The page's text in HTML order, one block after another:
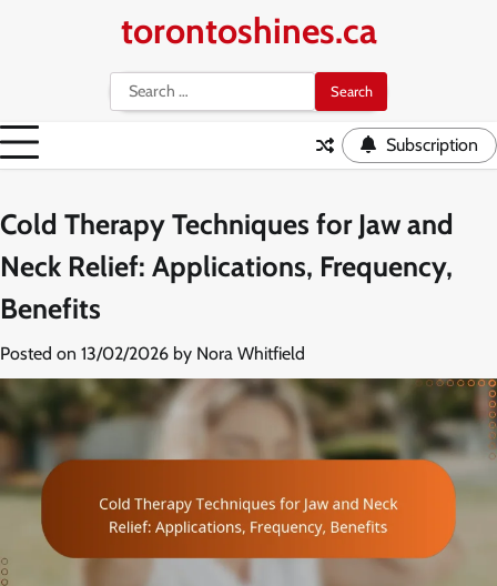
torontoshines.ca
Search
for:
Subscription
Cold Therapy Techniques for Jaw and
Neck Relief: Applications, Frequency,
Benefits
Posted on 13/02/2026 by Nora Whitfield